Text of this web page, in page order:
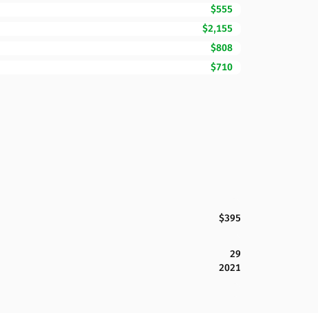
$555
$2,155
$808
$710
$395
29
2021